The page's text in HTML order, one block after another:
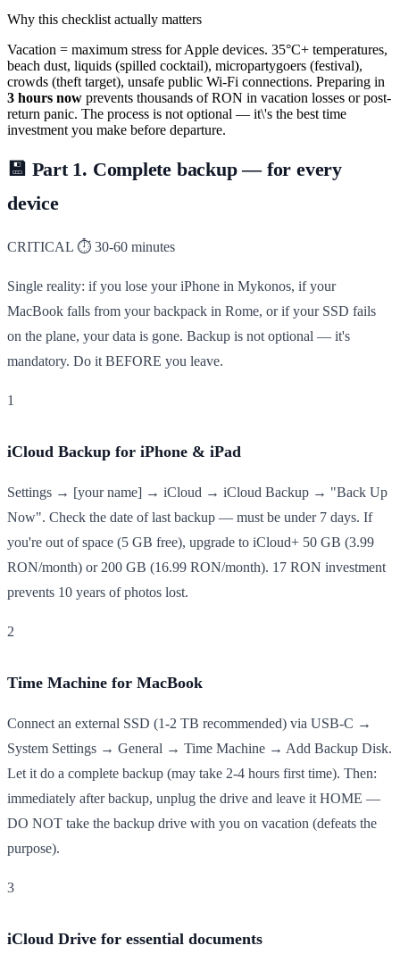
Why this checklist actually matters
Vacation = maximum stress for Apple devices. 35°C+ temperatures,
beach dust, liquids (spilled cocktail), micropartygoers (festival),
crowds (theft target), unsafe public Wi-Fi connections. Preparing in
3 hours now prevents thousands of RON in vacation losses or post-
return panic. The process is not optional — it\'s the best time
investment you make before departure.
💾 Part 1. Complete backup — for every
device
CRITICAL ⏱ 30-60 minutes
Single reality: if you lose your iPhone in Mykonos, if your
MacBook falls from your backpack in Rome, or if your SSD fails
on the plane, your data is gone. Backup is not optional — it's
mandatory. Do it BEFORE you leave.
1
iCloud Backup for iPhone & iPad
Settings → [your name] → iCloud → iCloud Backup → "Back Up
Now". Check the date of last backup — must be under 7 days. If
you're out of space (5 GB free), upgrade to iCloud+ 50 GB (3.99
RON/month) or 200 GB (16.99 RON/month). 17 RON investment
prevents 10 years of photos lost.
2
Time Machine for MacBook
Connect an external SSD (1-2 TB recommended) via USB-C →
System Settings → General → Time Machine → Add Backup Disk.
Let it do a complete backup (may take 2-4 hours first time). Then:
immediately after backup, unplug the drive and leave it HOME —
DO NOT take the backup drive with you on vacation (defeats the
purpose).
3
iCloud Drive for essential documents